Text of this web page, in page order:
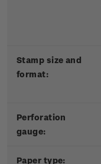
Stamp size and
format:
Perforation
gauge:
Paper type: